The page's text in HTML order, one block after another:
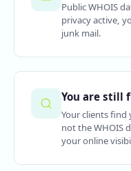
Public WHOIS
privacy active,
junk mail.
You are still
Your clients
not the WHOIS
your online